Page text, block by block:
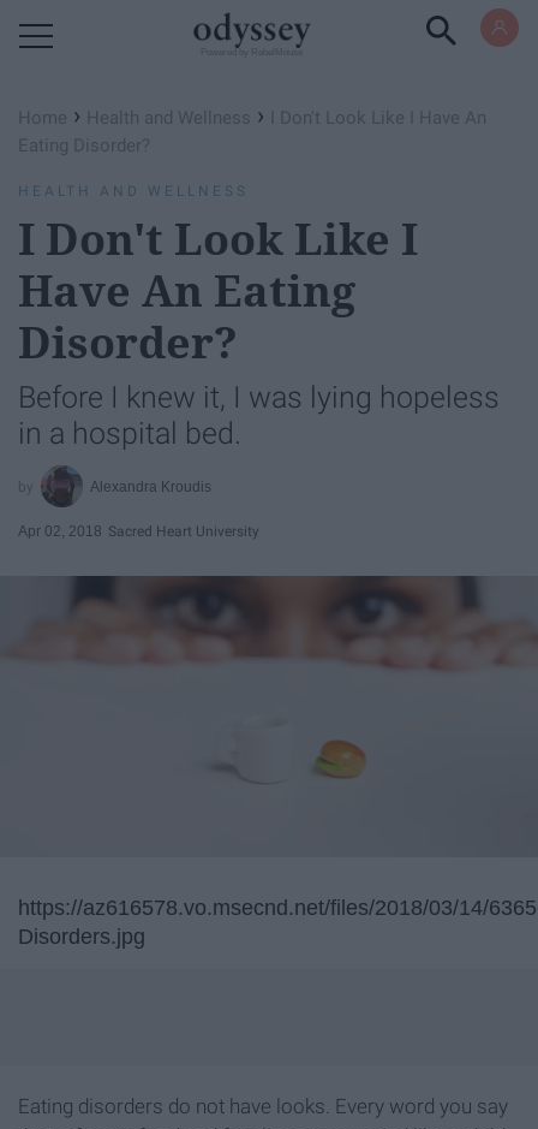
Home › Health and Wellness ›
I Don't Look Like I Have An
Eating Disorder?
HEALTH AND WELLNESS
I Don't Look Like I
Have An Eating
Disorder?
Before I knew it, I was lying hopeless
in a hospital bed.
Alexandra Kroudis
Apr 02, 2018 Sacred Heart University
https://az616578.vo.msecnd.net/files/2018/03/14/
Disorders.jpg
Eating disorders do not have looks. Every word you say